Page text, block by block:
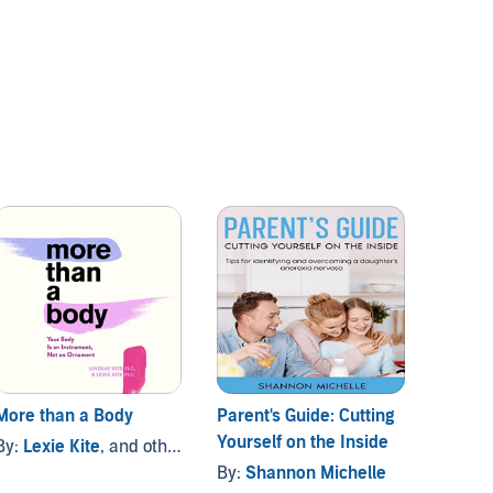
others
than a Body
Lexie Kite, and others
Parent's Guide: Cutting
Yourself on the Inside
By:Shannon Michelle